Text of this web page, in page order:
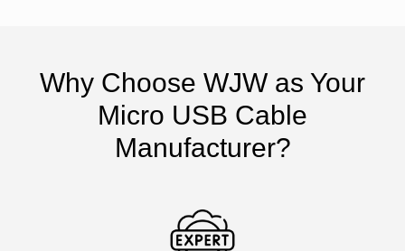
Why Choose WJW as Your
Micro USB Cable
Manufacturer?